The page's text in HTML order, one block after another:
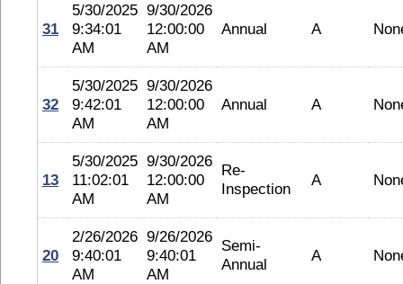
31
5/30/2025
9:34:01
AM
9/30/2026
12:00:00
AM
Annual A
32
5/30/2025
9:42:01
AM
9/30/2026
12:00:00
AM
Annual A
13
5/30/2025
11:02:01
AM
9/30/2026
12:00:00
AM
Re-
Inspection
A
20
2/26/2026
9:40:01
AM
9/26/2026
9:40:01
AM
Semi-
Annual
A